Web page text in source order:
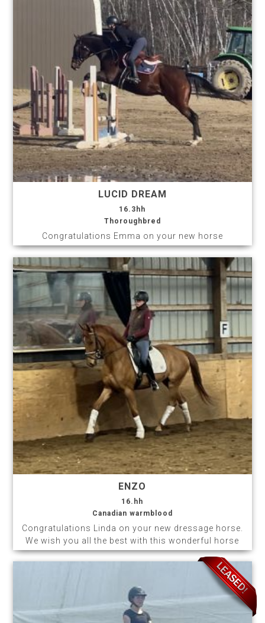
LUCID DREAM
16.3hh
Thoroughbred
Congratulations Emma on your new horse
ENZO
16.hh
Canadian warmblood
Congratulations Linda on your new dressage horse.
We wish you all the best with this wonderful horse